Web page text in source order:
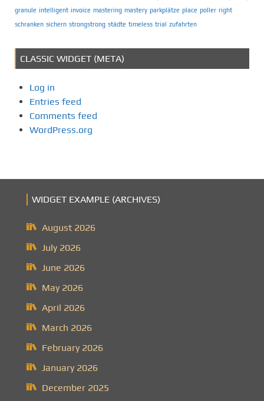
granule intelligent invoice mastering mastery parkplätze place poller right
schranken sichern strongstrong städte timeless trial zufahrten
CLASSIC WIDGET (META)
Log in
Entries feed
Comments feed
WordPress.org
WIDGET EXAMPLE (ARCHIVES)
August 2026
July 2026
June 2026
May 2026
April 2026
March 2026
February 2026
January 2026
December 2025